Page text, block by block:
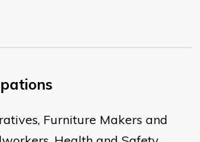
Furniture Makers and